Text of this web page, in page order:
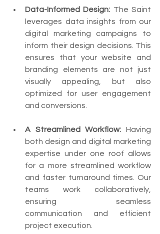
Data-Informed Design: The Saint
leverages data insights from our
digital marketing campaigns to
inform their design decisions. This
ensures that your website and
branding elements are not just
visually appealing, but also
optimized for user engagement
and conversions.
A Streamlined Workflow: Having
both design and digital marketing
expertise under one roof allows
for a more streamlined workflow
and faster turnaround times. Our
teams work collaboratively,
ensuring seamless
communication and efficient
project execution.